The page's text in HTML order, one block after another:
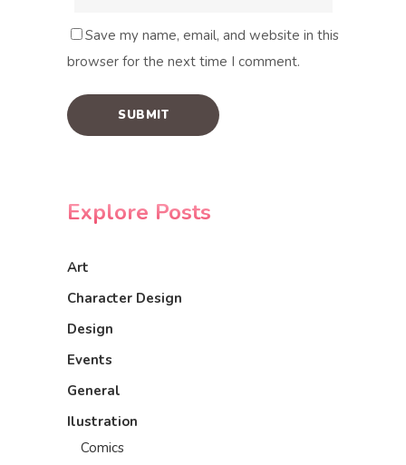
Save my name, email, and website in this
browser for the next time I comment.
Explore Posts
Art
Character Design
Design
Events
General
Ilustration
Comics